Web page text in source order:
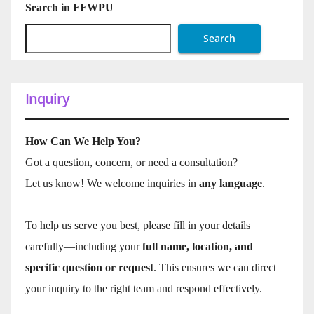
Search in FFWPU
Search
Inquiry
How Can We Help You?
Got a question, concern, or need a consultation?
Let us know! We welcome inquiries in any language.
To help us serve you best, please fill in your details
carefully—including yourfull name, location, and
specific question or request. This ensures we can direct
your inquiry to the right team and respond effectively.